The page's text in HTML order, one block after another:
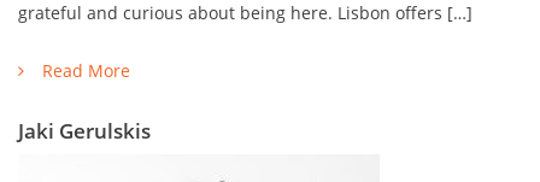
grateful and curious about being here. Lisbon offers […]
Read More
Jaki Gerulskis